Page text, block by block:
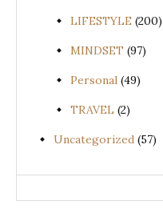
LIFESTYLE (200)
MINDSET (97)
Personal (49)
TRAVEL (2)
Uncategorized (57)